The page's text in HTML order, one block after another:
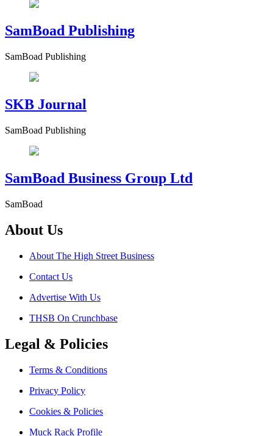
SamBoad Publishing
SamBoad Publishing
SKB Journal
SamBoad Publishing
SamBoad Business Group Ltd
SamBoad
About Us
About The High Street Business
Contact Us
Advertise With Us
THSB On Crunchbase
Legal & Policies
Terms & Conditions
Privacy Policy
Cookies & Policies
Muck Rack Profile